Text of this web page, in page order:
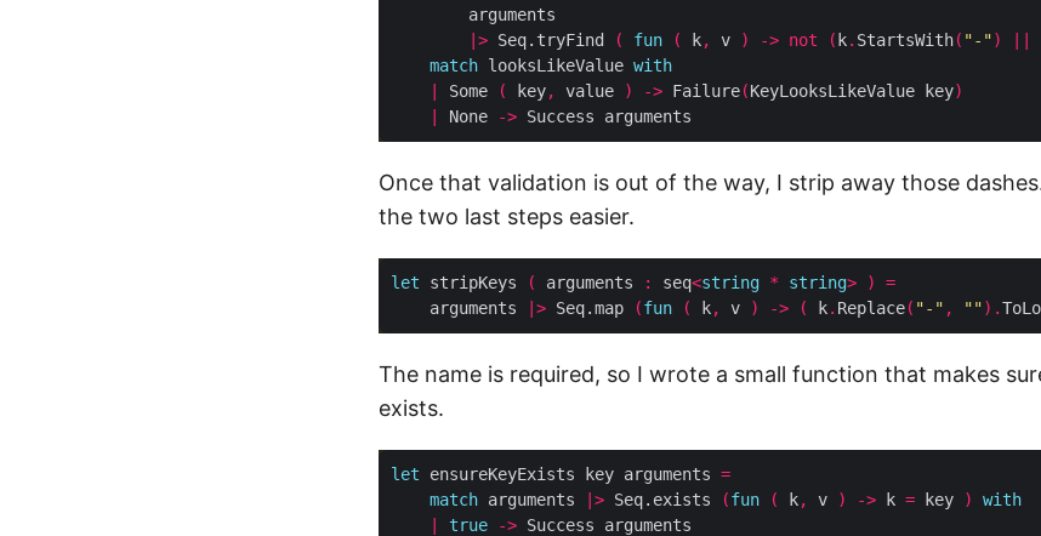
|> Seq.tryFind ( fun ( k, v ) -> not ( k. StartsWith( "-")
match looksLikeValue with
Some ( key, value ) -> Failure(KeyLooksLikeValue key)
None ->
Once that validation is out of the way, I strip away those
the two last steps easier.
let stripKeys ( arguments : seq<string * string> )
=
    arguments
|> Seq.map (fun ( k, v ) -> ( k. Replace( "-" , "").
The name is required, so I wrote a small function that makes
exists.
let ensureKeyExists key arguments =
match arguments |> Seq.exists (fun ( k, v ) -> k = key )
with
true ->